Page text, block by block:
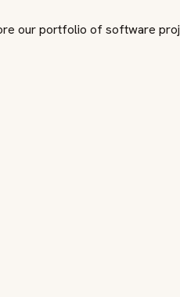
our portfolio of software